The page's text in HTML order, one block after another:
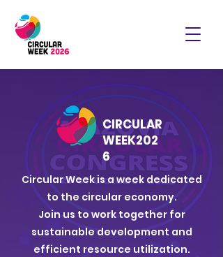
CIRCULAR
WEEK202
6
Circular Week is a week dedicated
to the circular economy.
Join us to work together for
sustainable development and
efficient resource utilization.